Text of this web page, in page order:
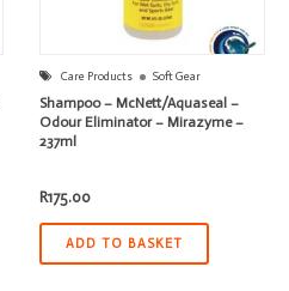
Care Products Soft Gear
Shampoo – McNett/Aquaseal –
Odour Eliminator – Mirazyme –
237ml
R175.00
ADD TO BASKET